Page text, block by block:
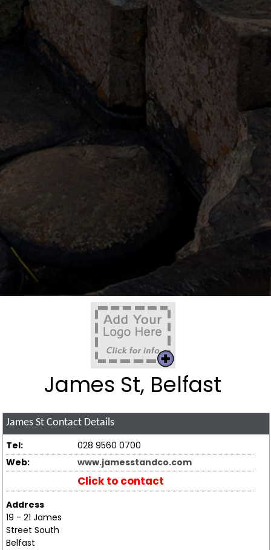
James St, Belfast
James St Contact Details
Tel:
028 9560 0700
Web:
www.jamesstandco.com
Click to contact
Address
19 - 21 James
Street South
Belfast